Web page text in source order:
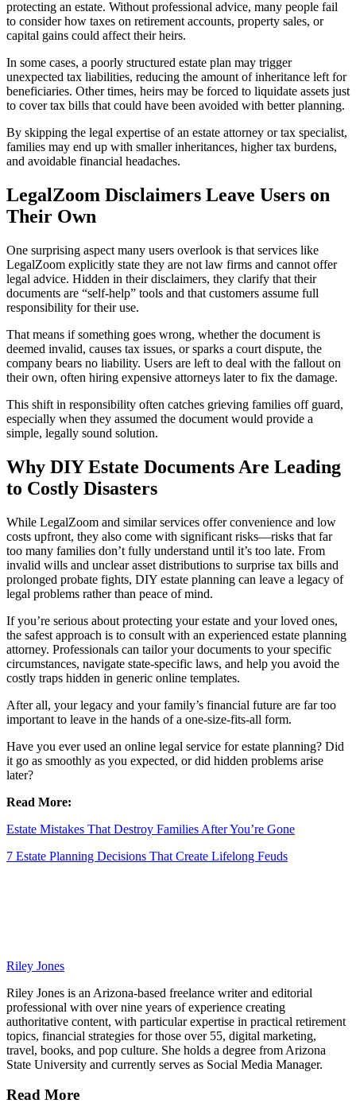
protecting an estate. Without professional advice, many people fail
to consider how taxes on retirement accounts, property sales, or
capital gains could affect their heirs.
In some cases, a poorly structured estate plan may trigger
unexpected tax liabilities, reducing the amount of inheritance left for
beneficiaries. Other times, heirs may be forced to liquidate assets just
to cover tax bills that could have been avoided with better planning.
By skipping the legal expertise of an estate attorney or tax specialist,
families may end up with smaller inheritances, higher tax burdens,
and avoidable financial headaches.
LegalZoom Disclaimers Leave Users on
Their Own
One surprising aspect many users overlook is that services like
LegalZoom explicitly state they are not law firms and cannot offer
legal advice. Hidden in their disclaimers, they clarify that their
documents are “self-help” tools and that customers assume full
responsibility for their use.
That means if something goes wrong, whether the document is
deemed invalid, causes tax issues, or sparks a court dispute, the
company bears no liability. Users are left to deal with the fallout on
their own, often hiring expensive attorneys later to fix the damage.
This shift in responsibility often catches grieving families off guard,
especially when they assumed the document would provide a
simple, legally sound solution.
Why DIY Estate Documents Are Leading
to Costly Disasters
While LegalZoom and similar services offer convenience and low
costs upfront, they also come with significant risks—risks that far
too many families don’t fully understand until it’s too late. From
invalid wills and unclear asset distributions to surprise tax bills and
prolonged probate fights, DIY estate planning can leave a legacy of
legal problems rather than peace of mind.
If you’re serious about protecting your estate and your loved ones,
the safest approach is to consult with an experienced estate planning
attorney. Professionals can tailor your documents to your specific
circumstances, navigate state-specific laws, and help you avoid the
costly traps hidden in generic online templates.
After all, your legacy and your family’s financial future are far too
important to leave in the hands of a one-size-fits-all form.
Have you ever used an online legal service for estate planning? Did
it go as smoothly as you expected, or did hidden problems arise
later?
Read More:
Estate Mistakes That Destroy Families After You’re Gone
7 Estate Planning Decisions That Create Lifelong Feuds
Riley Jones
Riley Jones is an Arizona-based freelance writer and editorial
professional with over nine years of experience creating
authoritative content, with particular expertise in practical retirement
topics, financial strategies for those over 55, digital marketing,
travel, books, and pop culture. She holds a degree from Arizona
State University and currently serves as Social Media Manager.
Read More